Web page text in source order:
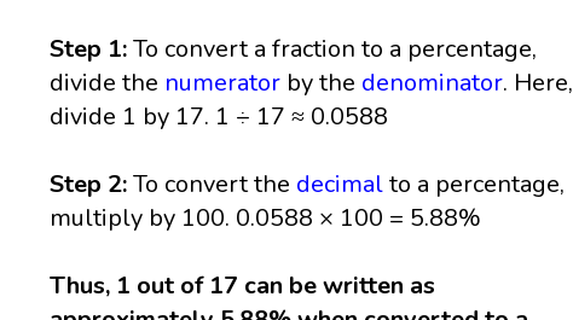
Step 1:To convert a fraction to a percentage,
divide the numerator by the denominator. Here,
divide 1 by 17. 1 ÷ 17 ≈ 0.0588
Step 2:To convert the decimalto a percentage,
multiply by 100. 0.0588 × 100 = 5.88%
Thus, 1 out of 17 can be written as